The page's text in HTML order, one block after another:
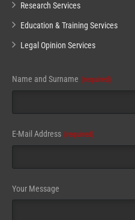
Research Services
Education & Training Services
Legal Opinion Services
Your
Website (required)
Name and Surname (required)
E-Mail Address (required)
Your Message